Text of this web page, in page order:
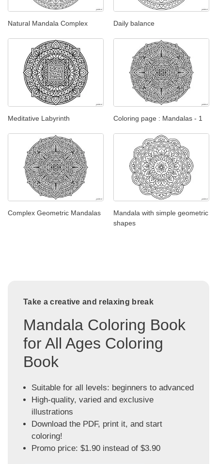
Natural Mandala Complex Daily balance
Meditative Labyrinth Coloring page : Mandalas - 1
Complex Geometric Mandalas
Mandala with simple geometric
shapes
Take a creative and relaxing break
Mandala Coloring Book
for All Ages Coloring
Book
Suitable for all levels: beginners to advanced
High-quality, varied and exclusive
illustrations
Download the PDF, print it, and start
coloring!
Promo price: $1.90 instead of $3.90